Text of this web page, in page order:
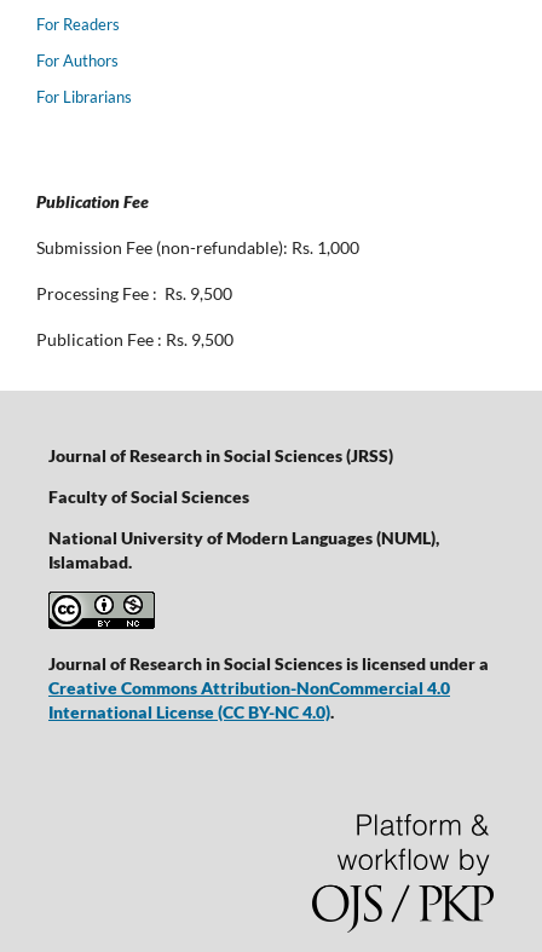
For Readers
For Authors
For Librarians
Publication Fee
Submission Fee (non-refundable): Rs. 1,000
Processing Fee : Rs. 9,500
Publication Fee : Rs. 9,500
Journal of Research in Social Sciences (JRSS)
Faculty of Social Sciences
National University of Modern Languages (NUML),
Islamabad.
Journal of Research in Social Sciences is licensed under a
Creative Commons Attribution-NonCommercial 4.0
International License(CC BY-NC 4.0).